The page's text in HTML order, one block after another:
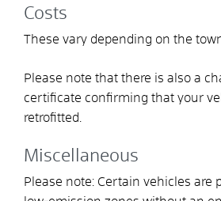
Costs
These vary depending on the
Please note that there is also a
certificate confirming that your
retrofitted.
Miscellaneous
Please note: Certain vehicles are